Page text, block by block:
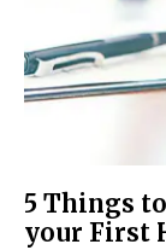
5 Things
your First